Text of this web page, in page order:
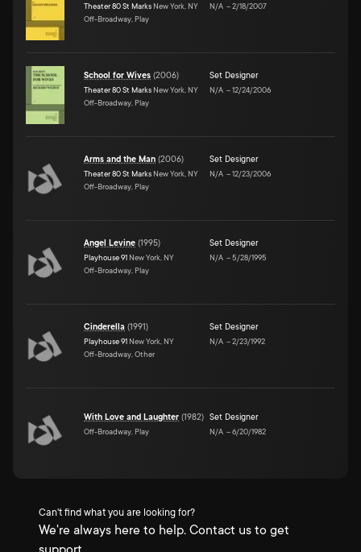
Theater 80 St Marks New York, NY
Off-Broadway, Play
N/A –2/18/2007
School for Wives (2006)
Theater 80 St Marks New York, NY
Off-Broadway, Play
Set Designer
N/A –12/24/2006
Arms and the Man (2006)
Theater 80 St Marks New York, NY
Off-Broadway, Play
Set Designer
N/A –12/23/2006
Angel Levine (1995)
Playhouse 91 New York, NY
Off-Broadway, Play
Set Designer
N/A –5/28/1995
Cinderella (1991)
Playhouse 91 New York, NY
Off-Broadway, Other
Set Designer
N/A –2/23/1992
With Love and Laughter (1982)
Off-Broadway, Play
Set Designer
N/A –6/20/1982
Can't find what you are looking for?
We're always here to help. Contact us to get